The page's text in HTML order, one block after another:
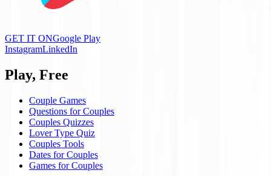
GET IT ONGoogle Play
InstagramLinkedIn
Play, Free
Couple Games
Questions for Couples
Couples Quizzes
Lover Type Quiz
Couples Tools
Dates for Couples
Games for Couples